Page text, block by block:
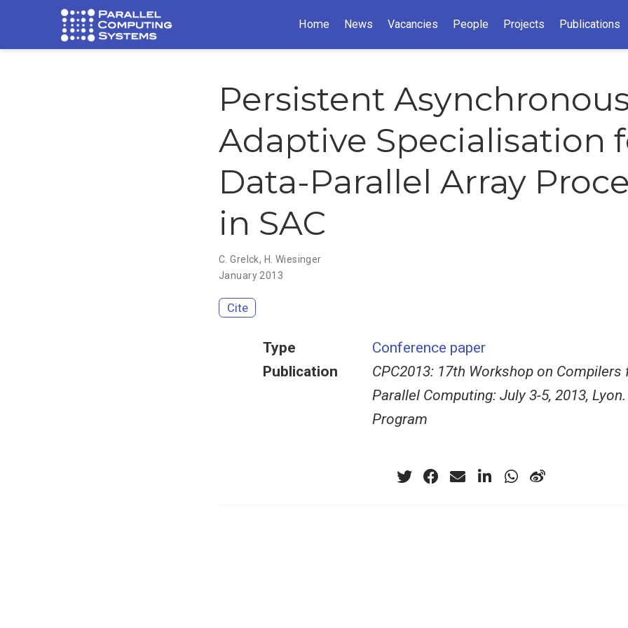
Home News Vacancies People Projects Publications
Persistent
Adaptive Specialisation
Data-Parallel Array
in SAC
C. Grelck, H. Wiesinger
January 2013
Cite
Type
Conference paper
Publication
CPC2013: 17th Workshop on Compilers
Parallel Computing: July 3-5, 2013, Lyon.
Program